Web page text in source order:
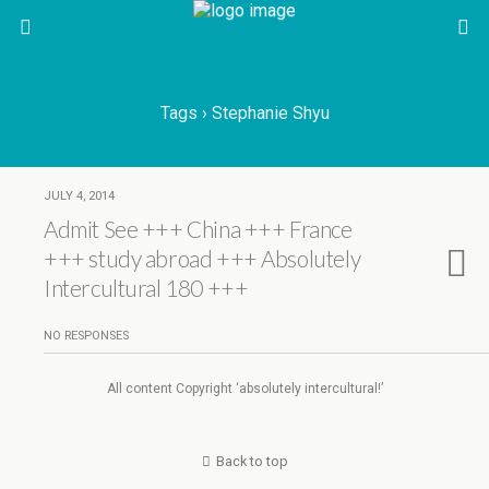
Tags › Stephanie Shyu
JULY 4, 2014
Admit See +++ China +++ France
+++ study abroad +++ Absolutely
Intercultural 180 +++
NO RESPONSES
All content Copyright ‘absolutely intercultural!’
Back to top